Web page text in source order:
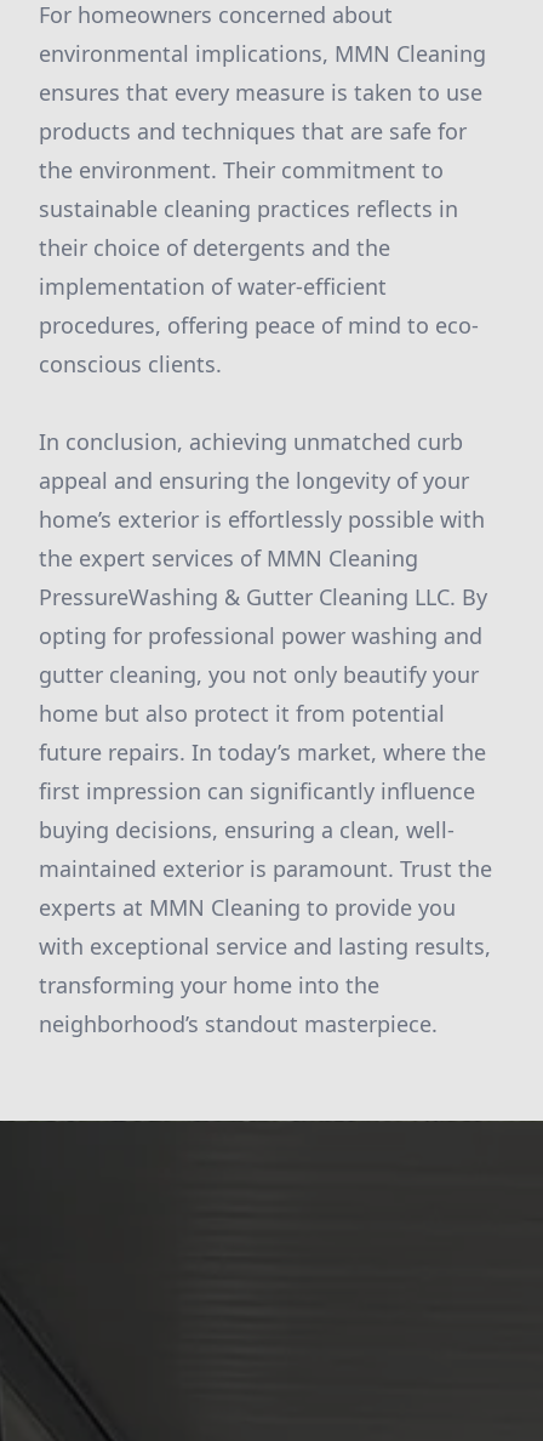
For homeowners concerned about
environmental implications, MMN Cleaning
ensures that every measure is taken to use
products and techniques that are safe for
the environment. Their commitment to
sustainable cleaning practices reflects in
their choice of detergents and the
implementation of water-efficient
procedures, offering peace of mind to eco-
conscious clients.
In conclusion, achieving unmatched curb
appeal and ensuring the longevity of your
home’s exterior is effortlessly possible with
the expert services of MMN Cleaning
PressureWashing & Gutter Cleaning LLC. By
opting for professional power washing and
gutter cleaning, you not only beautify your
home but also protect it from potential
future repairs. In today’s market, where the
first impression can significantly influence
buying decisions, ensuring a clean, well-
maintained exterior is paramount. Trust the
experts at MMN Cleaning to provide you
with exceptional service and lasting results,
transforming your home into the
neighborhood’s standout masterpiece.